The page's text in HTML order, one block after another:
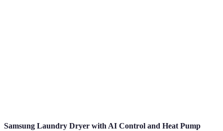
Samsung Laundry Dryer with AI Control and Heat Pump